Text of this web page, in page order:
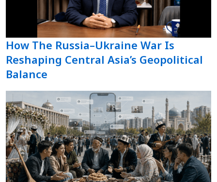
How The Russia–Ukraine War Is
Reshaping Central Asia’s Geopolitical
Balance